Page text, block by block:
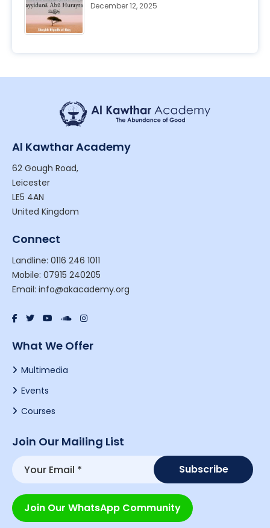
December 12, 2025
Al Kawthar Academy
62 Gough Road,
Leicester
LE5 4AN
United Kingdom
Connect
Landline: 0116 246 1011
Mobile: 07915 240205
Email: info@akacademy.org
What We Offer
Multimedia
Events
Courses
Join Our Mailing List
Join Our WhatsApp Community